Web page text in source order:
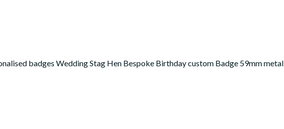
badges Wedding Stag Hen Bespoke Birthday custom Badge 59mm metal